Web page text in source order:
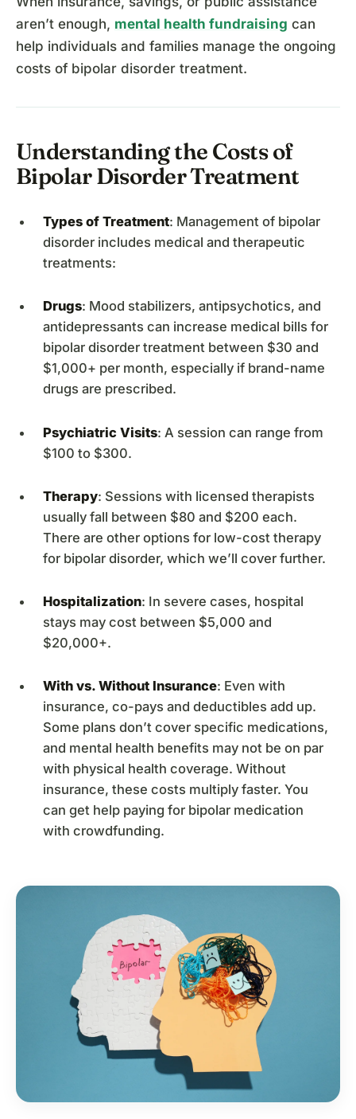
aren’t enough, mental health fundraising can
help individuals and families manage the ongoing
costs of bipolar disorder treatment.
Understanding the Costs of
Bipolar Disorder Treatment
Types of Treatment: Management of bipolar
disorder includes medical and therapeutic
treatments:
Drugs: Mood stabilizers, antipsychotics, and
antidepressants can increase medical bills for
bipolar disorder treatment between $30 and
$1,000+ per month, especially if brand-name
drugs are prescribed.
Psychiatric Visits: A session can range from
$100 to $300.
Therapy: Sessions with licensed therapists
usually fall between $80 and $200 each.
There are other options for low-cost therapy
for bipolar disorder, which we’ll cover further.
Hospitalization: In severe cases, hospital
stays may cost between $5,000 and
$20,000+.
With vs. Without Insurance: Even with
insurance, co-pays and deductibles add up.
Some plans don’t cover specific medications,
and mental health benefits may not be on par
with physical health coverage. Without
insurance, these costs multiply faster. You
can get help paying for bipolar medication
with crowdfunding.